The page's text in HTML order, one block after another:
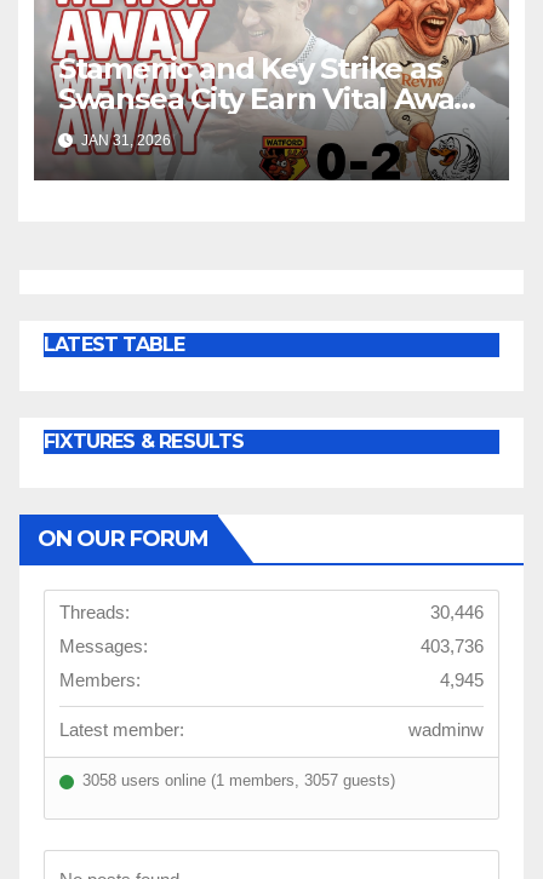
Stamenic and Key Strike as
Swansea City Earn Vital Away
Win at Watford
JAN 31, 2026
LATEST TABLE
FIXTURES & RESULTS
ON OUR FORUM
Threads:
30,446
Messages:
403,736
Members:
4,945
Latest member: wadminw
3058 users online (1 members, 3057 guests)